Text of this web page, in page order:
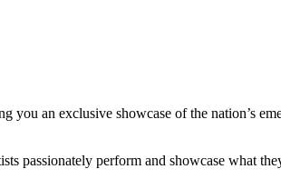
you an exclusive showcase of the nation’s
passionately perform and showcase what